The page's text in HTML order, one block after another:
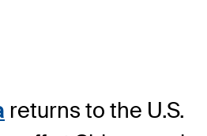
returns to the U.S.